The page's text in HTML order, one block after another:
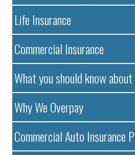
Life Insurance
Commercial Insurance
What you should know
Why We Overpay
Commercial Auto Insurance